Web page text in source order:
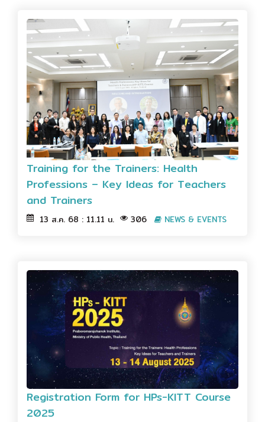
Training for the Trainers: Health
Professions – Key Ideas for Teachers
and Trainers
13 ส.ค. 68 : 11.11 น. 306 NEWS & EVENTS
Registration Form for HPs-KITT Course
2025